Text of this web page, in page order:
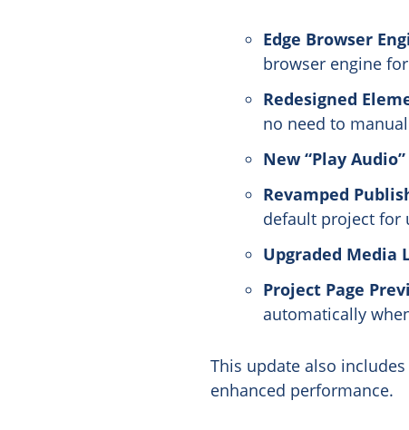
Edge Browser
browser engine
Redesigned
no need to
New “Play
Revamped
default project for
Upgraded Media
Project Page
automatically
This update also
enhanced performance.